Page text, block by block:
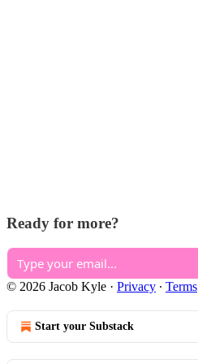
Ready for more?
© 2026 Jacob Kyle · Privacy ∙ Terms
Start your Substack